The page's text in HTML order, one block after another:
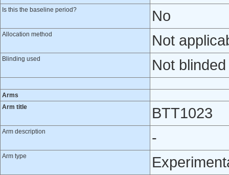
Is this the baseline period? No
Allocation method Not
Blinding used Not blinded
Arms
Arm title
BTT1023
Arm description -
Arm type